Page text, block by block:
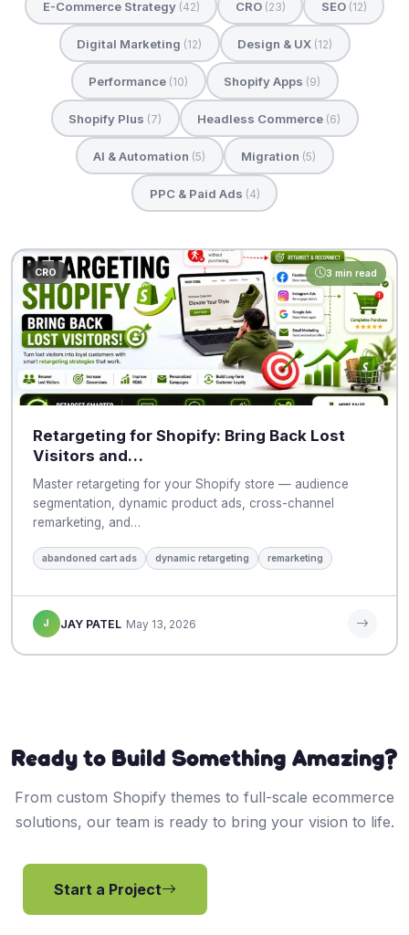
E-Commerce Strategy (42) CRO (23) SEO (12)
Digital Marketing (12) Design & UX (12)
Performance (10) Shopify Apps (9)
Shopify Plus (7) Headless Commerce (6)
AI & Automation (5) Migration (5)
PPC & Paid Ads (4)
CRO 3 min read
Retargeting for Shopify: Bring Back Lost
Visitors and…
Master retargeting for your Shopify store — audience
segmentation, dynamic product ads, cross-channel
remarketing, and…
abandoned cart ads dynamic retargeting remarketing
J JAY PATEL May 13, 2026
Ready to Build Something Amazing?
From custom Shopify themes to full-scale ecommerce
solutions, our team is ready to bring your vision to life.
Start a Project